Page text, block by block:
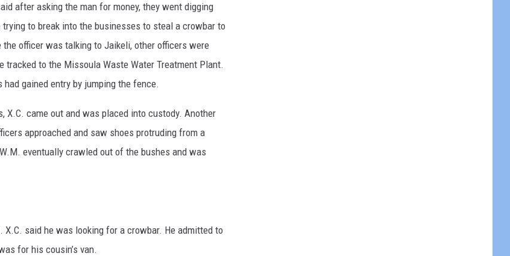
after asking the man for money, they went digging
to break into the businesses to steal a crowbar to
officer was talking to Jaikeli, other officers were
to the Missoula Waste Water Treatment Plant.
gained entry by jumping the fence.
came out and was placed into custody. Another
approached and saw shoes protruding from a
eventually crawled out of the bushes and was
said he was looking for a crowbar. He admitted to
for his cousin’s van.